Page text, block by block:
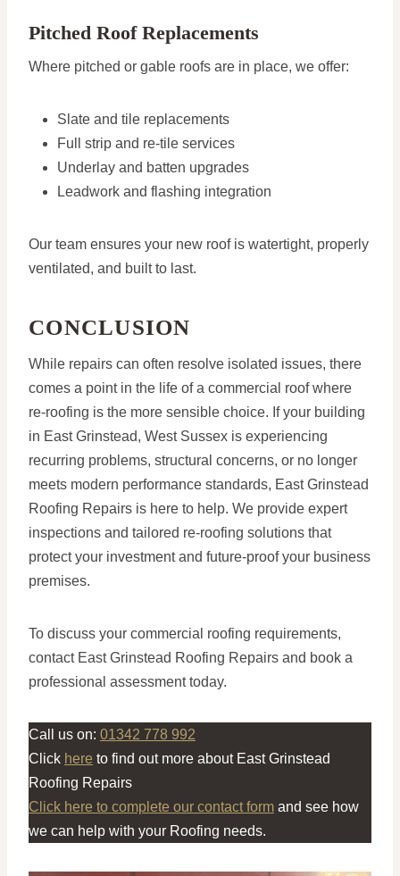
Pitched Roof Replacements
Where pitched or gable roofs are in place, we offer:
Slate and tile replacements
Full strip and re-tile services
Underlay and batten upgrades
Leadwork and flashing integration
Our team ensures your new roof is watertight, properly
ventilated, and built to last.
CONCLUSION
While repairs can often resolve isolated issues, there
comes a point in the life of a commercial roof where
re-roofing is the more sensible choice. If your building
in East Grinstead, West Sussex is experiencing
recurring problems, structural concerns, or no longer
meets modern performance standards, East Grinstead
Roofing Repairs is here to help. We provide expert
inspections and tailored re-roofing solutions that
protect your investment and future-proof your business
premises.
To discuss your commercial roofing requirements,
contact East Grinstead Roofing Repairs and book a
professional assessment today.
Call us on: 01342 778 992
Click here to find out more about East Grinstead
Roofing Repairs
Click here to complete our contact form and see how
we can help with your Roofing needs.